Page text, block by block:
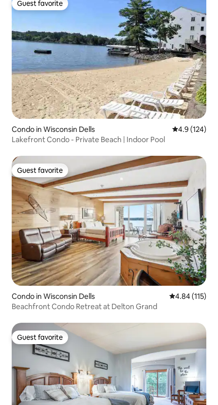
Guest favorite
Guest favorite
Condo in Wisconsin Dells 4.9 out of 5
4.9 (124)
Lakefront Condo - Private Beach | Indoor Pool
Guest favorite
Guest favorite
Condo in Wisconsin Dells 4.84 out of 5
4.84 (115)
Beachfront Condo Retreat at Delton Grand
Guest favorite
Guest favorite